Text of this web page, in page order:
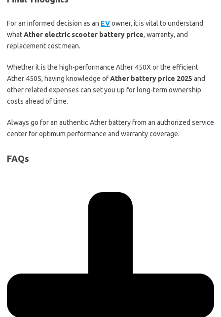
For an informed decision as an EVowner, it is vital to understand
whatAther electric scooter battery price, warranty, and
replacement cost mean.
Whether it is the high-performance Ather 450X or the efficient
Ather 450S, having knowledge ofAther battery price 2025 and
other related expenses can set you up for long-term ownership
costs ahead of time.
Always go for an authentic Ather battery from an authorized service
center for optimum performance and warranty coverage.
FAQs